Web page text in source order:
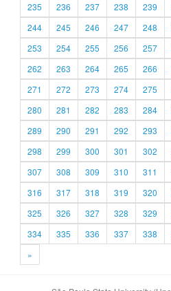
235
236 237 238 239
244
245 246 247 248
253
254 255 256 257
262
263 264 265 266
271
272 273 274 275
280
281 282 283 284
289
290 291 292 293
298
299 300 301 302
307
308 309 310 311
316
317 318 319 320
325
326 327 328 329
334
335 336 337 338
»